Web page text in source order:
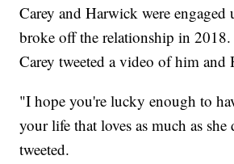
Carey and Harwick were
broke off the relationship in
Carey tweeted a video of him and
"I hope you're lucky enough to
your life that loves as much as
tweeted.